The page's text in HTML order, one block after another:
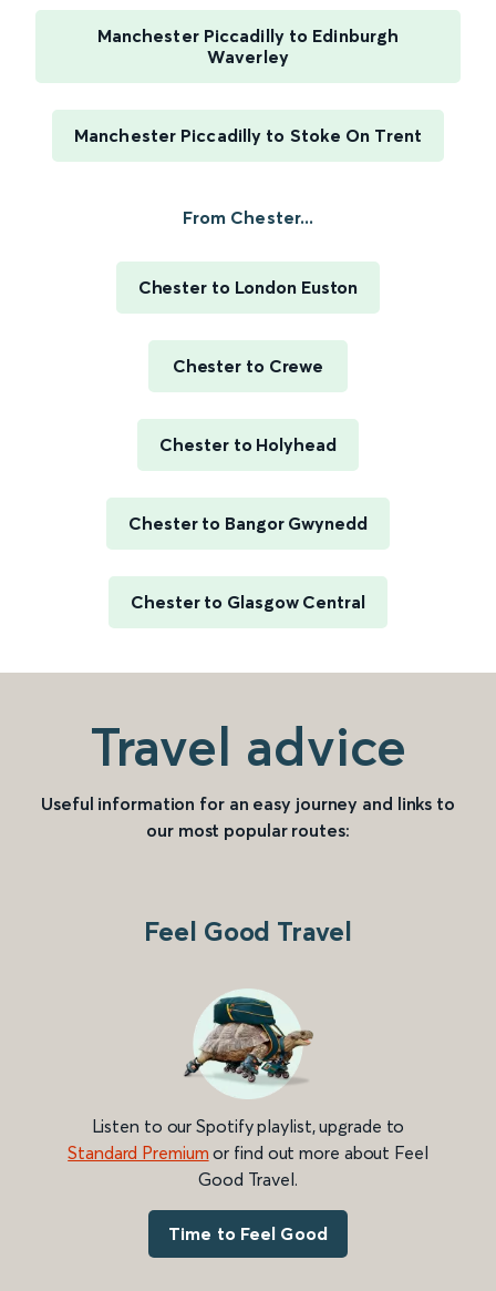
Manchester Piccadilly to Edinburgh
Waverley
Manchester Piccadilly to Stoke On Trent
From Chester...
Chester to London Euston
Chester to Crewe
Chester to Holyhead
Chester to Bangor Gwynedd
Chester to Glasgow Central
Travel advice
Useful information for an easy journey and links to
our most popular routes:
Feel Good Travel
Listen to our Spotify playlist, upgrade to
Standard Premium or find out more about Feel
Good Travel.
Time to Feel Good